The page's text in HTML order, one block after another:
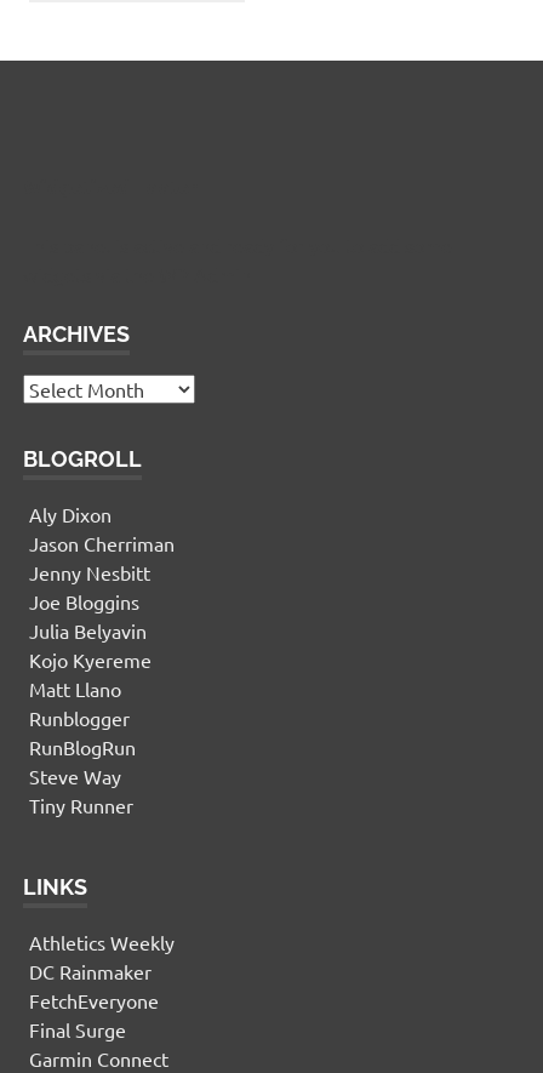
ARCHIVES
Archives
BLOGROLL
Aly Dixon
Jason Cherriman
Jenny Nesbitt
Joe Bloggins
Julia Belyavin
Kojo Kyereme
Matt Llano
Runblogger
RunBlogRun
Steve Way
Tiny Runner
LINKS
Athletics Weekly
DC Rainmaker
FetchEveryone
Final Surge
Garmin Connect